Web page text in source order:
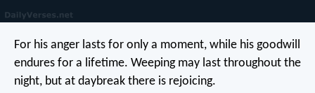
For his anger lasts for only a moment, while his goodwill
endures for a lifetime. Weeping may last throughout the
night, but at daybreak there is rejoicing.